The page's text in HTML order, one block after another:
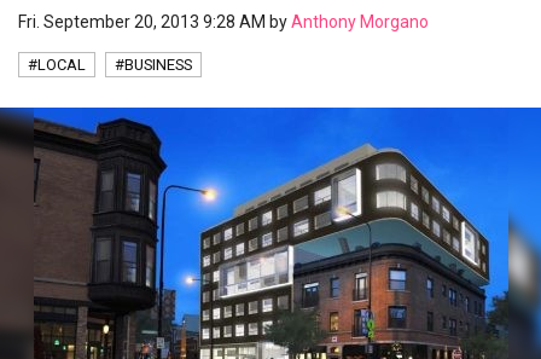
Fri. September 20, 2013 9:28 AM byAnthony Morgano
#LOCAL #BUSINESS